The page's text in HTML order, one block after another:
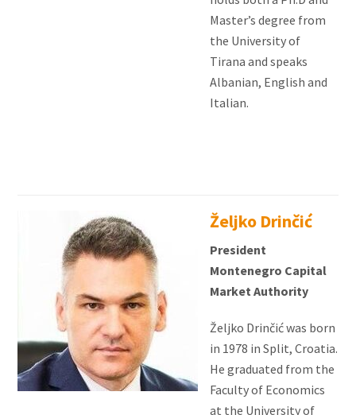
Master’s degree from
the University of
Tirana and speaks
Albanian, English and
Italian.
Željko Drinčić
President
Montenegro Capital
Market Authority
Željko Drinčić was born
in 1978 in Split, Croatia.
He graduated from the
Faculty of Economics
at the University of